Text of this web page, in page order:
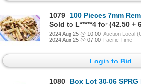
1079
100 Pieces 7mm Rem
Sold to L*****4 for (42.50 +
2024 Aug 25 @ 10:00 Auction Local
2024 Aug 25 @ 07:00 Pacific Time
Login to Bid
1080
Box Lot 30-06 SPRG